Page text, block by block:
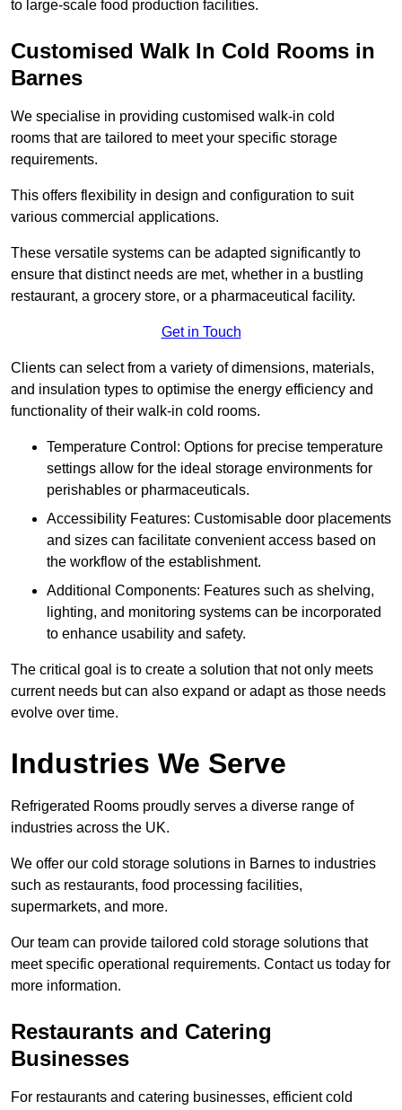
to large-scale food production facilities.
Customised Walk In Cold Rooms in
Barnes
We specialise in providing customised walk-in cold
rooms that are tailored to meet your specific storage
requirements.
This offers flexibility in design and configuration to suit
various commercial applications.
These versatile systems can be adapted significantly to
ensure that distinct needs are met, whether in a bustling
restaurant, a grocery store, or a pharmaceutical facility.
Get in Touch
Clients can select from a variety of dimensions, materials,
and insulation types to optimise the energy efficiency and
functionality of their walk-in cold rooms.
Temperature Control: Options for precise temperature
settings allow for the ideal storage environments for
perishables or pharmaceuticals.
Accessibility Features: Customisable door placements
and sizes can facilitate convenient access based on
the workflow of the establishment.
Additional Components: Features such as shelving,
lighting, and monitoring systems can be incorporated
to enhance usability and safety.
The critical goal is to create a solution that not only meets
current needs but can also expand or adapt as those needs
evolve over time.
Industries We Serve
Refrigerated Rooms proudly serves a diverse range of
industries across the UK.
We offer our cold storage solutions in Barnes to industries
such as restaurants, food processing facilities,
supermarkets, and more.
Our team can provide tailored cold storage solutions that
meet specific operational requirements. Contact us today for
more information.
Restaurants and Catering
Businesses
For restaurants and catering businesses, efficient cold